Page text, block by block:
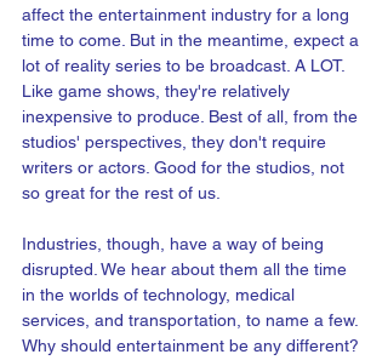
affect the entertainment industry for a long
time to come. But in the meantime, expect a
lot of reality series to be broadcast. A LOT.
Like game shows, they're relatively
inexpensive to produce. Best of all, from the
studios' perspectives, they don't require
writers or actors. Good for the studios, not
so great for the rest of us.
Industries, though, have a way of being
disrupted. We hear about them all the time
in the worlds of technology, medical
services, and transportation, to name a few.
Why should entertainment be any different?